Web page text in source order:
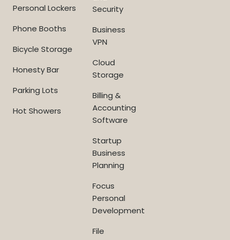
Personal Lockers
Phone Booths
Bicycle Storage
Honesty Bar
Parking Lots
Hot Showers
Security
Business
VPN
Cloud
Storage
Billing &
Accounting
Software
Startup
Business
Planning
Focus
Personal
Development
File